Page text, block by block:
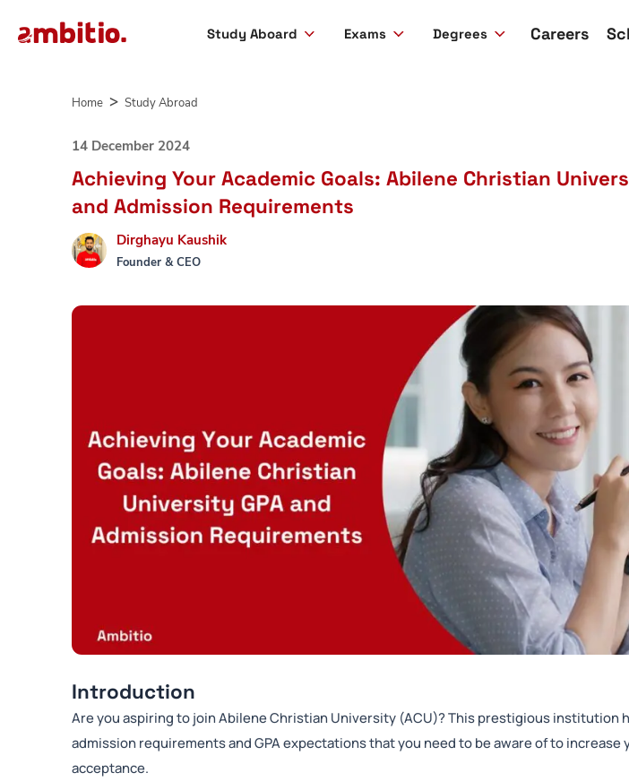
Study Aboard Exams Degrees Careers
Home Study Abroad
14 December 2024
Achieving Your Academic Goals: Abilene Christian
and Admission Requirements
Dirghayu Kaushik
Founder & CEO
Introduction
Are you aspiring to join Abilene Christian University (ACU)? This prestigious institution
admission requirements and GPA expectations that you need to be aware of to increase
acceptance.